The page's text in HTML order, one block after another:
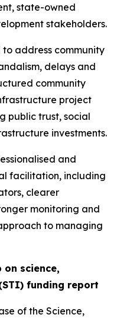
state-owned
stakeholders.
to address community
delays and
community
project
public trust, social
investments.
and
facilitation, including
clearer
monitoring and
to managing
on science,
funding report
of the Science,